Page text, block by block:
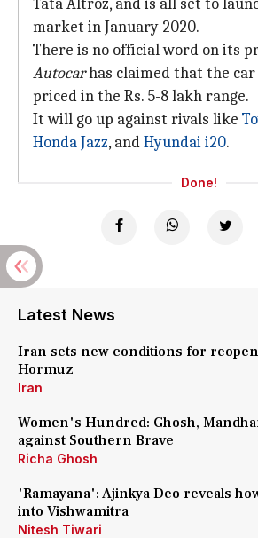
Tata Altroz, and is all set to
market in January 2020.
There is no official word on its
Autocarhas claimed that the
priced in the Rs. 5-8 lakh range.
It will go up against rivals like
Honda Jazz, andHyundai i20.
Done!
Latest News
Iran sets new conditions for
Hormuz
Iran
Women's Hundred: Ghosh,
against Southern Brave
Richa Ghosh
'Ramayana': Ajinkya Deo reveals
into Vishwamitra
Nitesh Tiwari